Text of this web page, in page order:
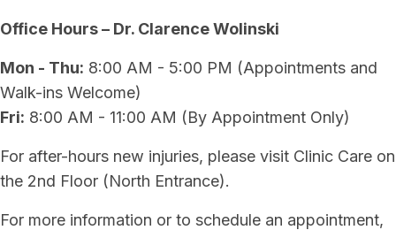
Office Hours – Dr. Clarence Wolinski
Mon - Thu: 8:00 AM - 5:00 PM (Appointments and
Walk-ins Welcome)
Fri: 8:00 AM - 11:00 AM (By Appointment Only)
For after-hours new injuries, please visit Clinic Care on
the 2nd Floor (North Entrance).
For more information or to schedule an appointment,